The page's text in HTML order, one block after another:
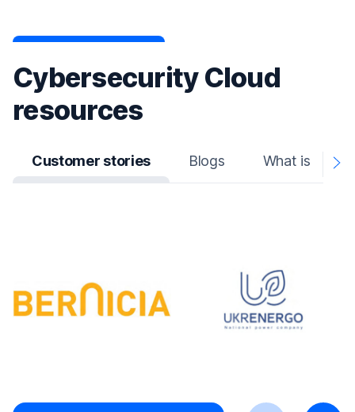
Cybersecurity Cloud
resources
Customer stories Blogs What is